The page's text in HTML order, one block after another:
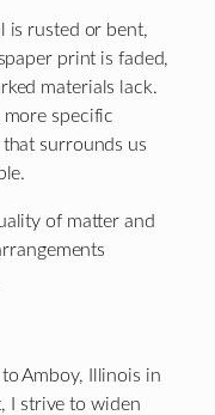
is rusted or bent,
print is faded,
materials lack.
specific
surrounds us
of matter and
Amboy, Illinois in
I strive to widen